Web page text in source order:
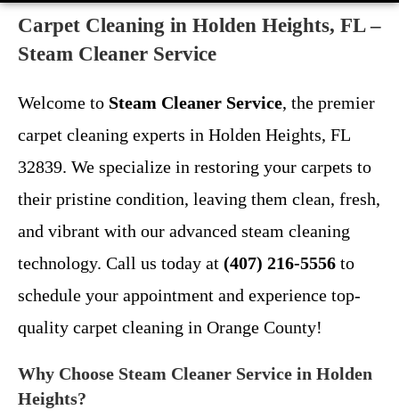
Carpet Cleaning in Holden Heights, FL –
Steam Cleaner Service
Welcome to Steam Cleaner Service, the premier
carpet cleaning experts in Holden Heights, FL
32839. We specialize in restoring your carpets to
their pristine condition, leaving them clean, fresh,
and vibrant with our advanced steam cleaning
technology. Call us today at (407) 216-5556 to
schedule your appointment and experience top-
quality carpet cleaning in Orange County!
Why Choose Steam Cleaner Service in Holden
Heights?